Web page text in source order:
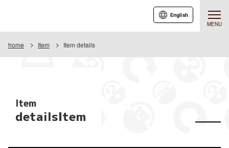
MENU
English
home Item Item details
Item
detailsItem